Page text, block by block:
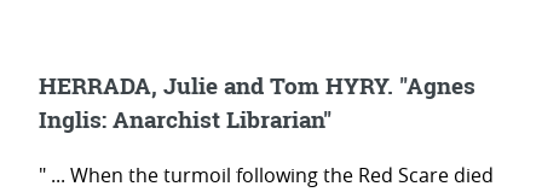
HERRADA, Julie and Tom HYRY. "Agnes
Inglis: Anarchist Librarian"
" ... When the turmoil following the Red Scare died